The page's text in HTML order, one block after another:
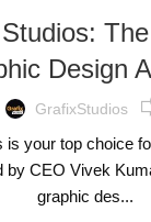
Design
GrafixStudios
is your top choice
by CEO Vivek
graphic des...